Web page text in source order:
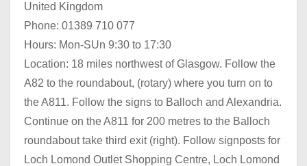
United Kingdom
Phone: 01389 710 077
Hours: Mon-SUn 9:30 to 17:30
Location: 18 miles northwest of Glasgow. Follow the
A82 to the roundabout, (rotary) where you turn on to
the A811. Follow the signs to Balloch and Alexandria.
Continue on the A811 for 200 metres to the Balloch
roundabout take third exit (right). Follow signposts for
Loch Lomond Outlet Shopping Centre, Loch Lomond